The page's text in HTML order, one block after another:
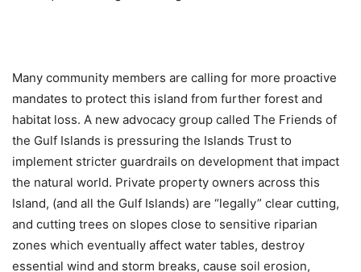
Many community members are calling for more proactive
mandates to protect this island from further forest and
habitat loss. A new advocacy group called The Friends of
the Gulf Islands is pressuring the Islands Trust to
implement stricter guardrails on development that impact
the natural world. Private property owners across this
Island, (and all the Gulf Islands) are “legally” clear cutting,
and cutting trees on slopes close to sensitive riparian
zones which eventually affect water tables, destroy
essential wind and storm breaks, cause soil erosion,